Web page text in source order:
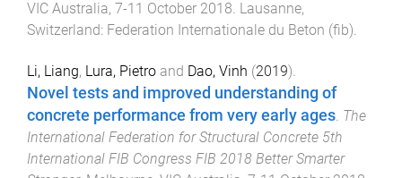
VIC Australia, 7-11 October 2018. Lausanne,
Switzerland: Federation Internationale du Beton (fib).
Li, Liang, Lura, Pietro and Dao, Vinh (2019).
Novel tests and improved understanding of
concrete performance from very early ages The
International Federation for Structural Concrete 5th
International FIB Congress FIB 2018 Better Smarter